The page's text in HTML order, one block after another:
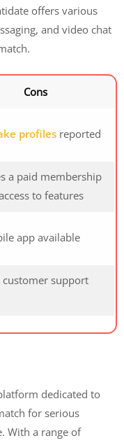
offers various
and video chat
Cons
profiles reported
a paid membership
to features
app available
customer support
dedicated to
for serious
With a range of